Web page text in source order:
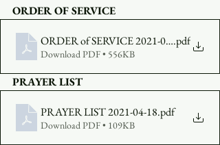
ORDER OF SERVICE
ORDER of SERVICE 2021-04-18
.pdf
Download PDF • 556KB
PRAYER LIST
PRAYER LIST 2021-04-18.pdf
Download PDF • 109KB